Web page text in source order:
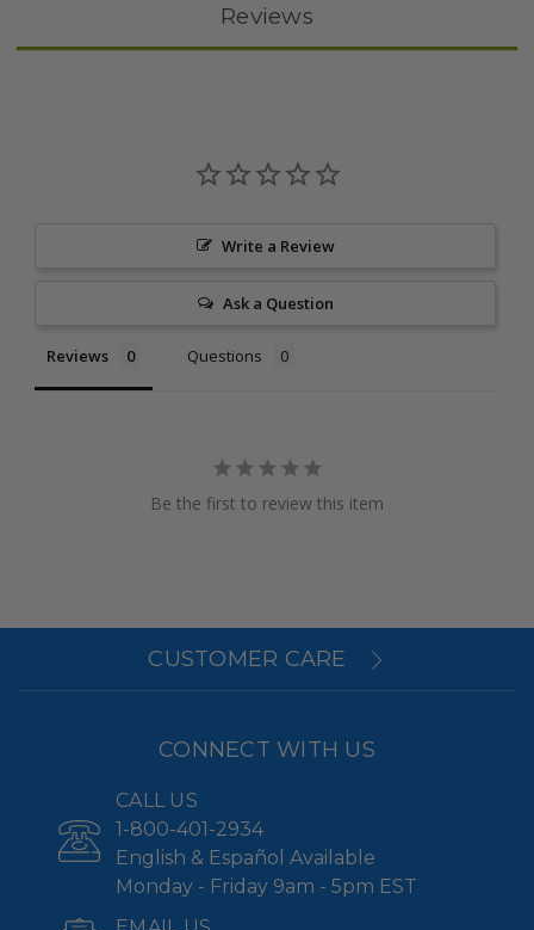
Reviews
Write a Review
Ask a Question
Reviews Questions
Be the first to review this item
CUSTOMER CARE
CONNECT WITH US
CALL US
1-800-401-2934
English & Español Available
Monday - Friday 9am - 5pm EST